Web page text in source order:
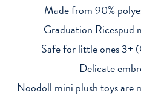
Made from 90%
Graduation Ricespud
Safe for little ones 3+
Delicate
Noodoll mini plush toys are